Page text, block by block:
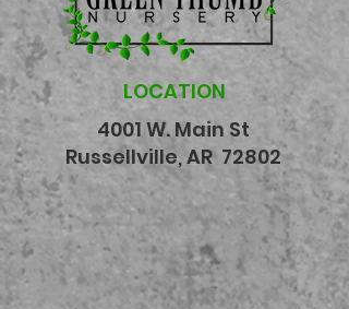
LOCATION
4001 W. Main St
Russellville, AR 72802